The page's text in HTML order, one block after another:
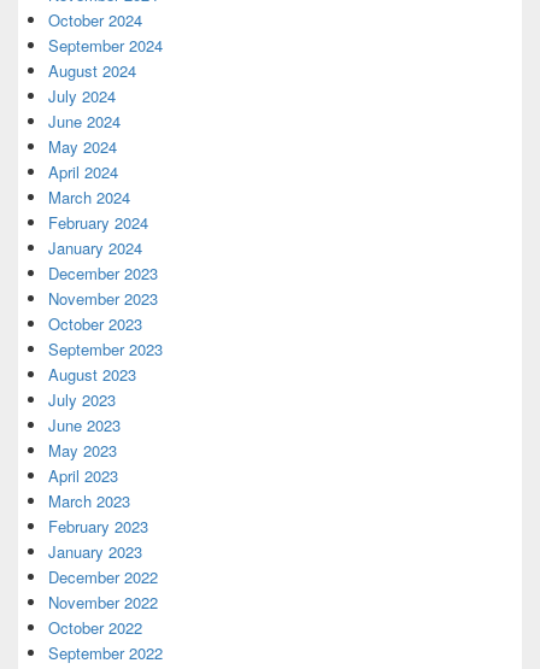
October 2024
September 2024
August 2024
July 2024
June 2024
May 2024
April 2024
March 2024
February 2024
January 2024
December 2023
November 2023
October 2023
September 2023
August 2023
July 2023
June 2023
May 2023
April 2023
March 2023
February 2023
January 2023
December 2022
November 2022
October 2022
September 2022